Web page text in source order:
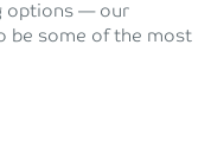
options — our
be some of the most